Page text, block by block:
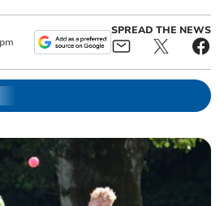
SPREAD THE NEWS